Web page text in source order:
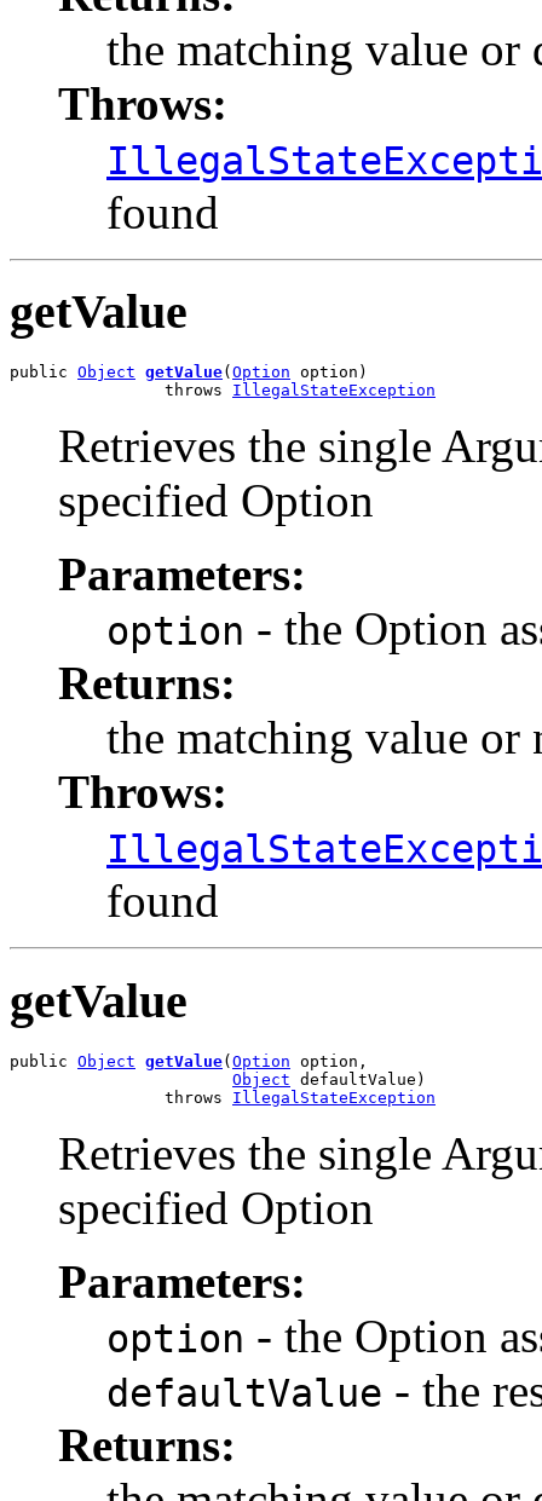
the matching value or
Throws:
found
getValue
public Object getValue( Option option)
                throws
IllegalStateException
Retrieves the single
specified Option
Parameters:
option - the Option
Returns:
the matching value
Throws:
found
getValue
public Object getValue(Option option,
Object defaultValue)
                throws
IllegalStateException
Retrieves the single
specified Option
Parameters:
option - the Option
defaultValue - the
Returns: